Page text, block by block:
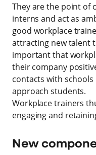
They are the point of
interns and act as
good workplace
attracting new talent
important that
their company
contacts with
approach students.
Workplace trainers
engaging and
New